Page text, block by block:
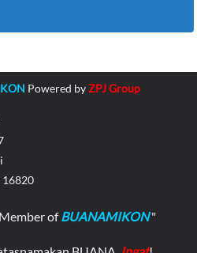
Powered byZPJ Group
16820
ofBUANAMIKON"